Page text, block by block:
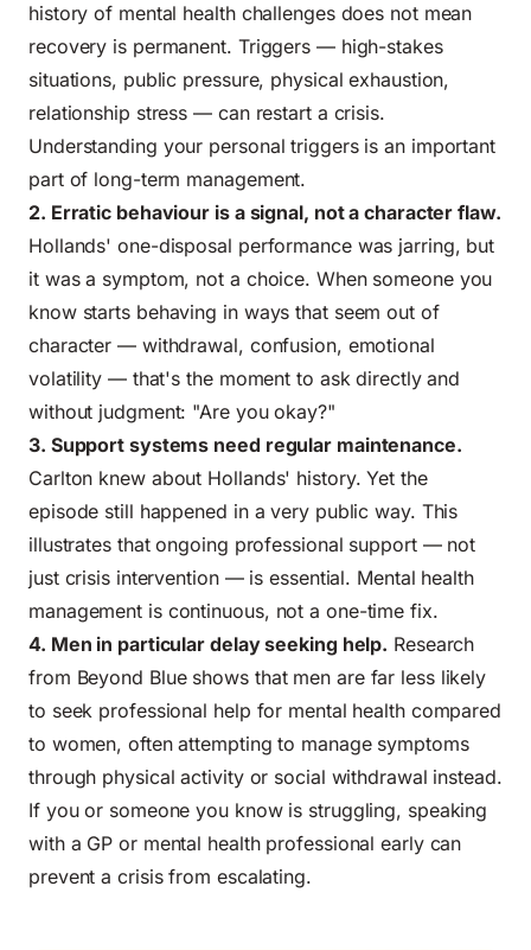
history of mental health challenges does not mean
recovery is permanent. Triggers — high-stakes
situations, public pressure, physical exhaustion,
relationship stress — can restart a crisis.
Understanding your personal triggers is an important
part of long-term management.
2. Erratic behaviour is a signal, not a character flaw.
Hollands' one-disposal performance was jarring, but
it was a symptom, not a choice. When someone you
know starts behaving in ways that seem out of
character — withdrawal, confusion, emotional
volatility — that's the moment to ask directly and
without judgment: "Are you okay?"
3. Support systems need regular maintenance.
Carlton knew about Hollands' history. Yet the
episode still happened in a very public way. This
illustrates that ongoing professional support — not
just crisis intervention — is essential. Mental health
management is continuous, not a one-time fix.
4. Men in particular delay seeking help. Research
from Beyond Blue shows that men are far less likely
to seek professional help for mental health compared
to women, often attempting to manage symptoms
through physical activity or social withdrawal instead.
If you or someone you know is struggling, speaking
with a GP or mental health professional early can
prevent a crisis from escalating.